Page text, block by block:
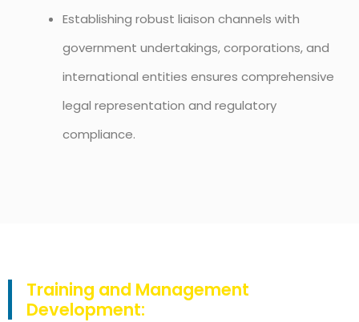
Establishing robust liaison channels with
government undertakings, corporations, and
international entities ensures comprehensive
legal representation and regulatory
compliance.
Training and Management
Development: